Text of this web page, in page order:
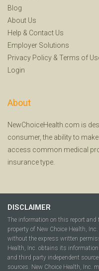
Blog
About Us
Help & Contact Us
Employer Solutions
Privacy Policy & Terms of
Login
About
NewChoiceHealth.com is
consumer, the ability to
access common medical
insurance type.
DISCLAIMER
The information on this report and
property of New Choice Health,
without the express written
Health, Inc. obtains its
and third party independent
sources. New Choice Health, Inc.